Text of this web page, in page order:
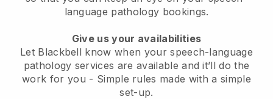
language pathology bookings.
Give us your availabilities
Let Blackbell know when your speech-language
pathology services are available and it’ll do the
work for you - Simple rules made with a simple
set-up.